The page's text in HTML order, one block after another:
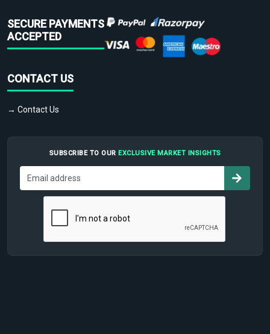
SECURE PAYMENTS
ACCEPTED
CONTACT US
→ Contact Us
SUBSCRIBE TO OUR EXCLUSIVE MARKET INSIGHTS